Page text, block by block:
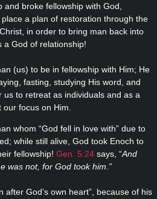
broke fellowship with God,
a plan of restoration through the
in order to bring man back into
a God of relationship!
(us) to be in fellowship with Him; He
fasting, studying His word, and
to retreat as individuals and as a
focus on Him.
whom “God fell in love with” due to
while still alive, God took Enoch to
fellowship! Gen. 5:24 says, “And
was not, for God took him.”
after God’s own heart”, because of his